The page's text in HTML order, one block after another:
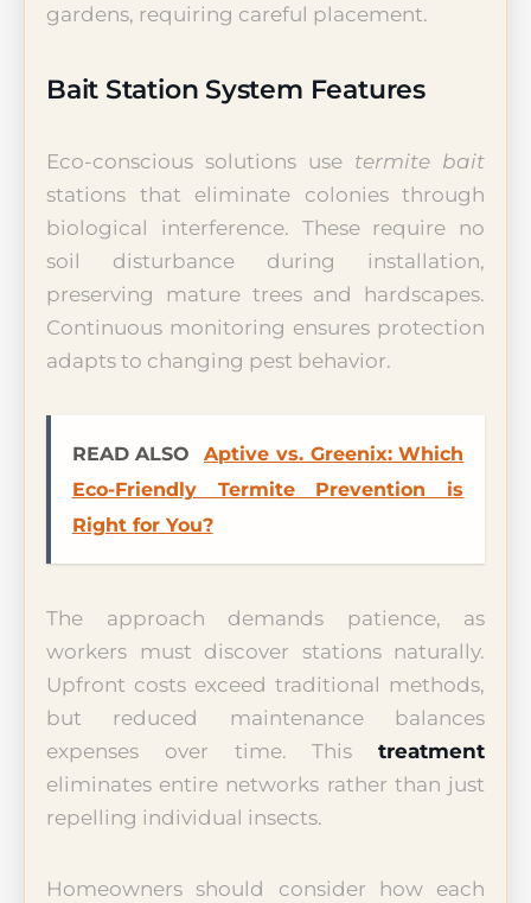
gardens, requiring careful placement.
Bait Station System Features
Eco-conscious solutions use termite bait
stations that eliminate colonies through
biological interference. These require no
soil disturbance during installation,
preserving mature trees and hardscapes.
Continuous monitoring ensures protection
adapts to changing pest behavior.
READ ALSO
Aptive vs. Greenix: Which
Eco-Friendly Termite Prevention is
Right for You?
The approach demands patience, as
workers must discover stations naturally.
Upfront costs exceed traditional methods,
but reduced maintenance balances
expenses over time. This treatment
eliminates entire networks rather than just
repelling individual insects.
Homeowners should consider how each